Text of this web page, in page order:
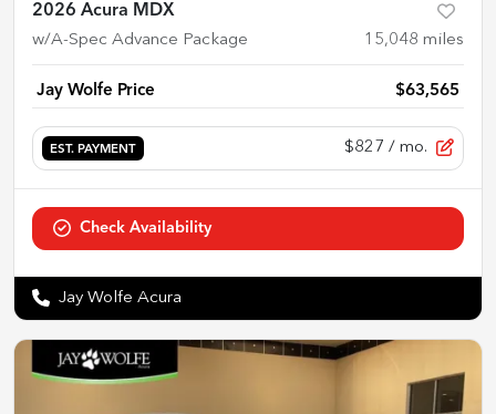
2026 Acura MDX
w/A-Spec Advance Package 15,048 miles
Jay Wolfe Price $63,565
EST. PAYMENT $827 / mo.
Check Availability
Jay Wolfe Acura